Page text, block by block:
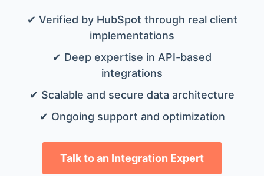
✔ Verified by HubSpot through real client
implementations
✔ Deep expertise in API-based
integrations
✔ Scalable and secure data architecture
✔ Ongoing support and optimization
Talk to an Integration Expert